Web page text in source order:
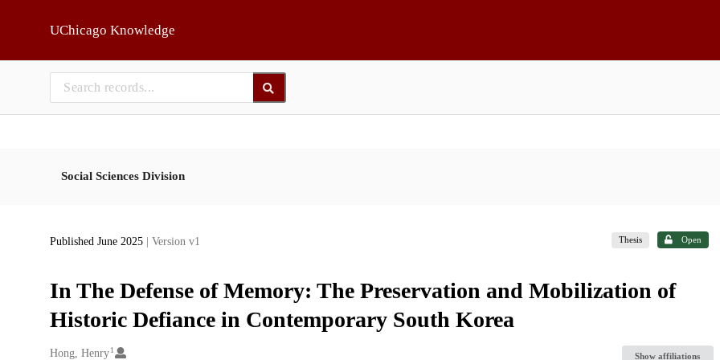
UChicago Knowledge
Social Sciences Division
Published June 2025 | Version v1 Thesis Open
In The Defense of Memory: The Preservation and Mobilization of
Historic Defiance in Contemporary South Korea
Creators
Hong, Henry 1
Show affiliations